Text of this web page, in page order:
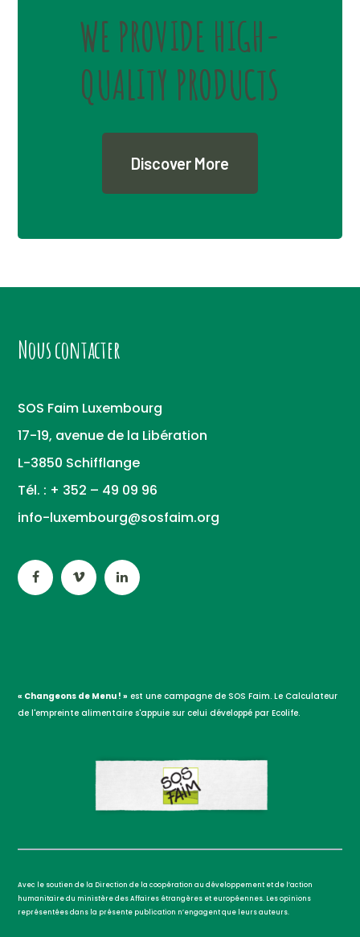
WE PROVIDE HIGH-
QUALITY PRODUCTS
Discover More
Nous contacter
SOS Faim Luxembourg
17-19, avenue de la Libération
L-3850 Schifflange
Tél. : + 352 – 49 09 96
info-luxembourg@sosfaim.org
« Changeons de Menu ! » est une campagne de SOS Faim. Le Calculateur
de l'empreinte alimentaire s'appuie sur celui développé par Ecolife.
Avec le soutien de la Direction de la coopération au développement et de l’action
humanitaire du ministère des Affaires étrangères et européennes. Les opinions
représentées dans la présente publication n’engagent que leurs auteurs.